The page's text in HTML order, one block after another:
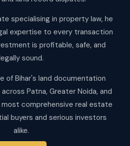
specialising in property law, he
expertise to every transaction
is profitable, safe, and
sound.
of Bihar's land documentation
Patna, Greater Noida, and
most comprehensive real estate
buyers and serious investors
alike.